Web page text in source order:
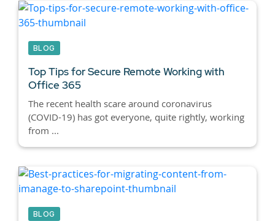
BLOG
Top Tips for Secure Remote Working with
Office 365
The recent health scare around coronavirus
(COVID-19) has got everyone, quite rightly, working
from ...
BLOG